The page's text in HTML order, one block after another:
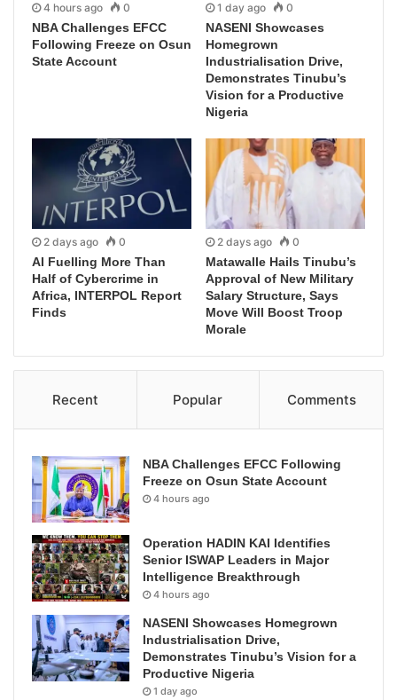
4 hours ago 0
NBA Challenges EFCC
Following Freeze on Osun
State Account
1 day ago 0
NASENI Showcases
Homegrown
Industrialisation Drive,
Demonstrates Tinubu’s
Vision for a Productive
Nigeria
2 days ago 0
AI Fuelling More Than
Half of Cybercrime in
Africa, INTERPOL Report
Finds
2 days ago 0
Matawalle Hails Tinubu’s
Approval of New Military
Salary Structure, Says
Move Will Boost Troop
Morale
Recent Popular Comments
NBA Challenges EFCC Following
Freeze on Osun State Account
4 hours ago
Operation HADIN KAI Identifies
Senior ISWAP Leaders in Major
Intelligence Breakthrough
4 hours ago
NASENI Showcases Homegrown
Industrialisation Drive,
Demonstrates Tinubu’s Vision for a
Productive Nigeria
1 day ago